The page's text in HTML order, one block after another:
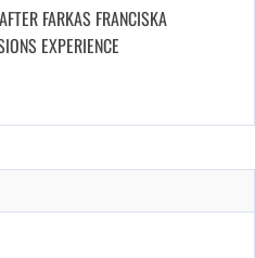
FARKAS FRANCISKA
EXPERIENCE